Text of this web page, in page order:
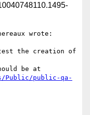
wrote:
the creation of
be at
Public/public-qa-